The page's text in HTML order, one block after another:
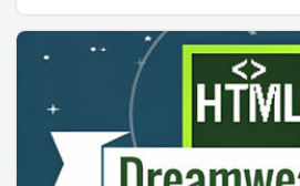
Communication Training in
time hands on Syllabus. Digital
Placement Focused training in
more than 10000+ Digital
IICT is awarded as the best
Training Institute in Chennai.
Communication Training Center